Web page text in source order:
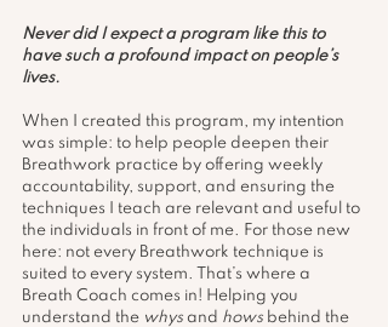
Never did I expect a program like this to
have such a profound impact on people’s
lives.
When I created this program, my intention
was simple: to help people deepen their
Breathwork practice by offering weekly
accountability, support, and ensuring the
techniques I teach are relevant and useful to
the individuals in front of me. For those new
here: not every Breathwork technique is
suited to every system. That’s where a
Breath Coach comes in! Helping you
understand the whys and hows behind the